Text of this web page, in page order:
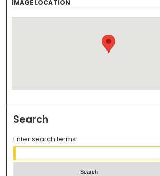
IMAGE LOCATION
Search
Enter search terms: